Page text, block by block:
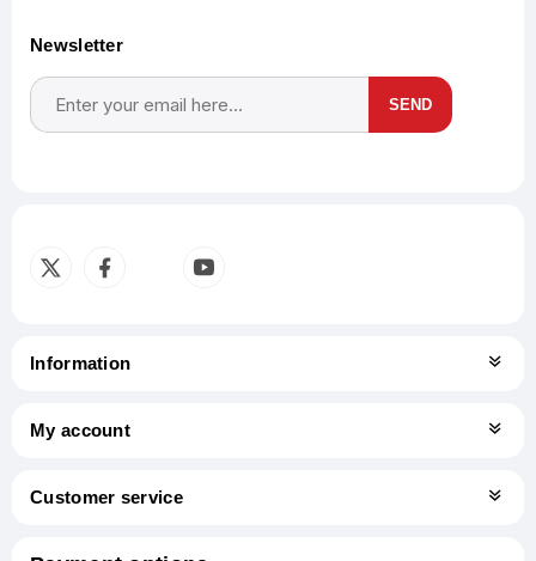
Newsletter
SEND
Information
My account
Customer service